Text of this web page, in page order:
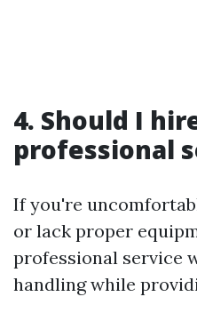
4. Should I
professional
If you're
or lack proper
professional service
handling while